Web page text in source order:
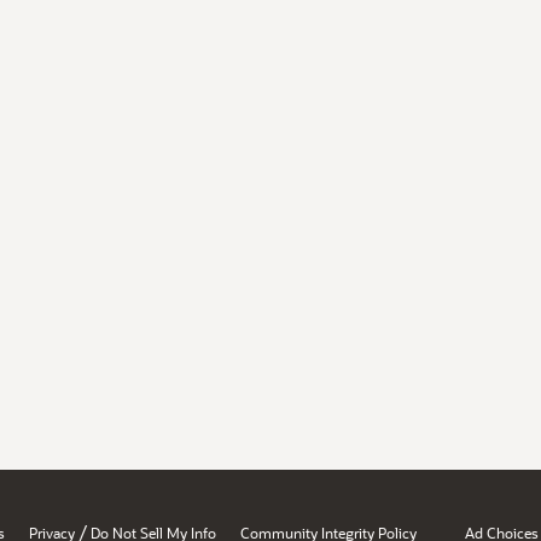
Privacy / Do Not Sell My Info Community Integrity Policy Ad Choices